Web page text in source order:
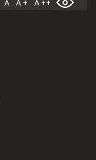
A A + A ++